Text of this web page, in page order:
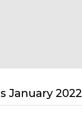
January 2022